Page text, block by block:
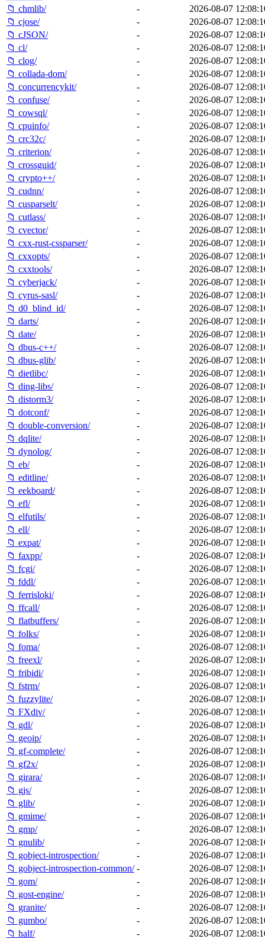
📁 chmlib/
-
2026-08-07
📁 cjose/
-
2026-08-07
📁 cJSON/
-
2026-08-07
📁 cl/
-
2026-08-07
📁 clog/
-
2026-08-07
📁 collada-dom/
-
2026-08-07
📁 concurrencykit/
-
2026-08-07
📁 confuse/
-
2026-08-07
📁 cowsql/
-
2026-08-07
📁 cpuinfo/
-
2026-08-07
📁 crc32c/
-
2026-08-07
📁 criterion/
-
2026-08-07
📁 crossguid/
-
2026-08-07
📁 crypto++/
-
2026-08-07
📁 cudnn/
-
2026-08-07
📁 cusparselt/
-
2026-08-07
📁 cutlass/
-
2026-08-07
📁 cvector/
-
2026-08-07
📁 cxx-rust-cssparser/
-
2026-08-07
📁 cxxopts/
-
2026-08-07
📁 cxxtools/
-
2026-08-07
📁 cyberjack/
-
2026-08-07
📁 cyrus-sasl/
-
2026-08-07
📁 d0_blind_id/
-
2026-08-07
📁 darts/
-
2026-08-07
📁 date/
-
2026-08-07
📁 dbus-c++/
-
2026-08-07
📁 dbus-glib/
-
2026-08-07
📁 dietlibc/
-
2026-08-07
📁 ding-libs/
-
2026-08-07
📁 distorm3/
-
2026-08-07
📁 dotconf/
-
2026-08-07
📁 double-conversion/
-
2026-08-07
📁 dqlite/
-
2026-08-07
📁 dynolog/
-
2026-08-07
📁 eb/
-
2026-08-07
📁 editline/
-
2026-08-07
📁 eekboard/
-
2026-08-07
📁 efl/
-
2026-08-07
📁 elfutils/
-
2026-08-07
📁 ell/
-
2026-08-07
📁 expat/
-
2026-08-07
📁 faxpp/
-
2026-08-07
📁 fcgi/
-
2026-08-07
📁 fddl/
-
2026-08-07
📁 ferrisloki/
-
2026-08-07
📁 ffcall/
-
2026-08-07
📁 flatbuffers/
-
2026-08-07
📁 folks/
-
2026-08-07
📁 foma/
-
2026-08-07
📁 freexl/
-
2026-08-07
📁 fribidi/
-
2026-08-07
📁 fstrm/
-
2026-08-07
📁 fuzzylite/
-
2026-08-07
📁 FXdiv/
-
2026-08-07
📁 gdl/
-
2026-08-07
📁 geoip/
-
2026-08-07
📁 gf-complete/
-
2026-08-07
📁 gf2x/
-
2026-08-07
📁 girara/
-
2026-08-07
📁 gjs/
-
2026-08-07
📁 glib/
-
2026-08-07
📁 gmime/
-
2026-08-07
📁 gmp/
-
2026-08-07
📁 gnulib/
-
2026-08-07
📁 gobject-introspection/
-
2026-08-07
📁 gobject-introspection-common/ -
2026-08-07
📁 gom/
-
2026-08-07
📁 gost-engine/
-
2026-08-07
📁 granite/
-
2026-08-07
📁 gumbo/
-
2026-08-07
📁 half/
-
2026-08-07